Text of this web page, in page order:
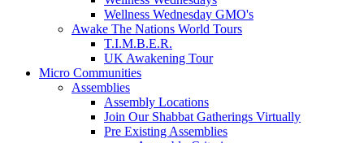
Wellness Wednesday GMO's
Awake The Nations World Tours
T.I.M.B.E.R.
UK Awakening Tour
Micro Communities
Assemblies
Assembly Locations
Join Our Shabbat Gatherings Virtually
Pre Existing Assemblies